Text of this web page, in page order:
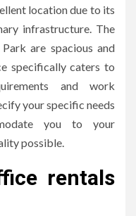
location due to its
infrastructure. The
are spacious and
specifically caters to
and work
your specific needs
you to your
possible.
rentals